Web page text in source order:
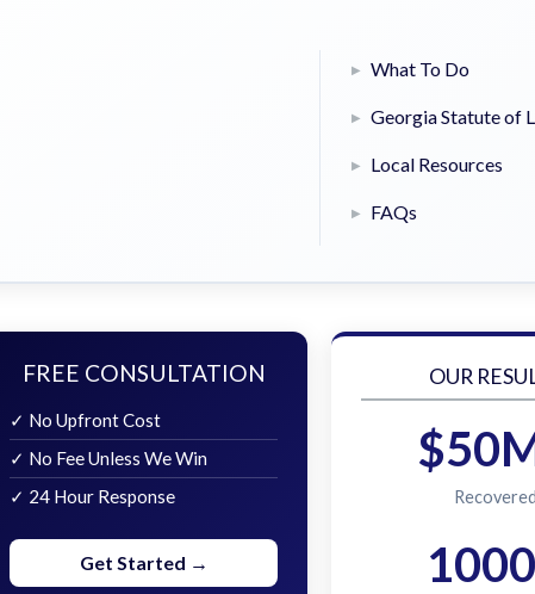
What To Do
Georgia Statute of
Local Resources
FAQs
FREE CONSULTATION
✓ No Upfront Cost
✓ No Fee Unless We Win
✓ 24 Hour Response
Get Started →
OUR
Recovered